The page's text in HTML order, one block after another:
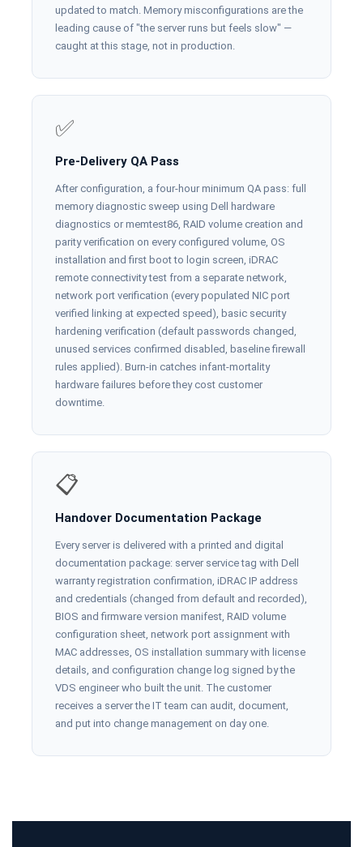
updated to match. Memory misconfigurations are the
leading cause of "the server runs but feels slow" —
caught at this stage, not in production.
✅
Pre-Delivery QA Pass
After configuration, a four-hour minimum QA pass: full
memory diagnostic sweep using Dell hardware
diagnostics or memtest86, RAID volume creation and
parity verification on every configured volume, OS
installation and first boot to login screen, iDRAC
remote connectivity test from a separate network,
network port verification (every populated NIC port
verified linking at expected speed), basic security
hardening verification (default passwords changed,
unused services confirmed disabled, baseline firewall
rules applied). Burn-in catches infant-mortality
hardware failures before they cost customer
downtime.
📋
Handover Documentation Package
Every server is delivered with a printed and digital
documentation package: server service tag with Dell
warranty registration confirmation, iDRAC IP address
and credentials (changed from default and recorded),
BIOS and firmware version manifest, RAID volume
configuration sheet, network port assignment with
MAC addresses, OS installation summary with license
details, and configuration change log signed by the
VDS engineer who built the unit. The customer
receives a server the IT team can audit, document,
and put into change management on day one.